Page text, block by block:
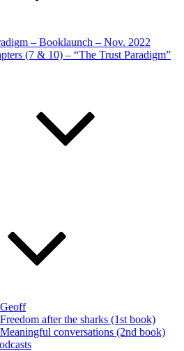
– Booklaunch – Nov. 2022
(7 & 10) – “The Trust Paradigm”
after the sharks (1st book)
conversations (2nd book)